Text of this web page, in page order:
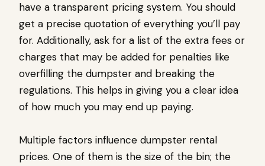
have a transparent pricing system. You should
get a precise quotation of everything you’ll pay
for. Additionally, ask for a list of the extra fees or
charges that may be added for penalties like
overfilling the dumpster and breaking the
regulations. This helps in giving you a clear idea
of how much you may end up paying.
Multiple factors influence dumpster rental
prices. One of them is the size of the bin; the